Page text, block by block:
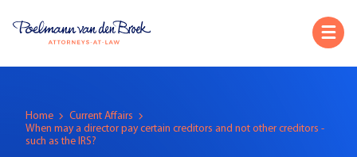
Home
Current Affairs
When may a director pay certain creditors and not other creditors -
such as the IRS?